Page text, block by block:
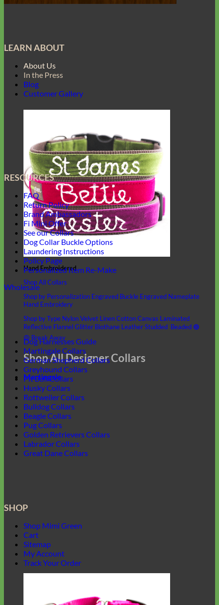
Hand Embroidered
Shop All Collars
Shop by Personalization Engraved Buckle Engraved Nameplate
Hand Embroidery
Shop by Type NylonVelvet LinenCottonCanvas Laminated
Reflective FlannelGlitter Biothane LeatherStudded Beaded 🟣
🟡 Break Away
Shop All Designer Collars
Martingale
LEARN ABOUT
About Us
In the Press
Blog
Customer Gallery
RESOURCES
FAQ
Return Policy
Brand Ambassadors
Fi Mini Offer
See our Collars
Dog Collar Buckle Options
Laundering Instructions
Policy Page
Personalized Item Re-Make
Wholesale
Dog Harnesses Guide
Martingale Collars
German Shepherd Collars
Greyhound Collars
Pit Bull Collars
Husky Collars
Rottweiler Collars
Bulldog Collars
Beagle Collars
Pug Collars
Golden Retrievers Collars
Labrador Collars
Great Dane Collars
SHOP
Shop Mimi Green
Cart
Sitemap
My Account
Track Your Order